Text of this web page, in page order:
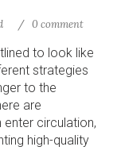
0 comment
to look like
strategies
to the
are
circulation,
high-quality